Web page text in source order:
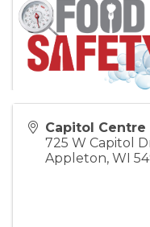
Capitol Centre
725 W Capitol
Appleton, WI